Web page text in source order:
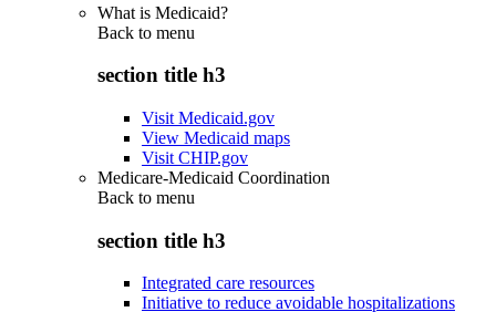
What is Medicaid?
Back to menu
section title h3
Visit Medicaid.gov
View Medicaid maps
Visit CHIP.gov
Medicare-Medicaid Coordination
Back to menu
section title h3
Integrated care resources
Initiative to reduce avoidable hospitalizations